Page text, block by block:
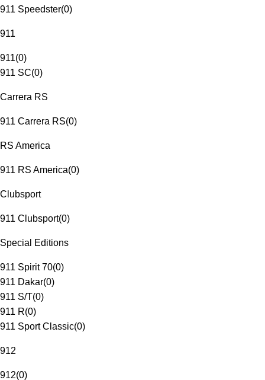
911 Speedster(0)
911
911(0)
911 SC(0)
Carrera RS
911 Carrera RS(0)
RS America
911 RS America(0)
Clubsport
911 Clubsport(0)
Special Editions
911 Spirit 70(0)
911 Dakar(0)
911 S/T(0)
911 R(0)
911 Sport Classic(0)
912
912(0)